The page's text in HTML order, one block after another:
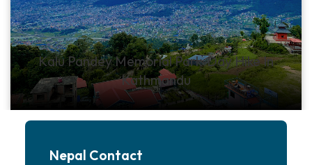
Kalu Pandey Memorial Park-Day Hike In
Kathmandu
Nepal Contact